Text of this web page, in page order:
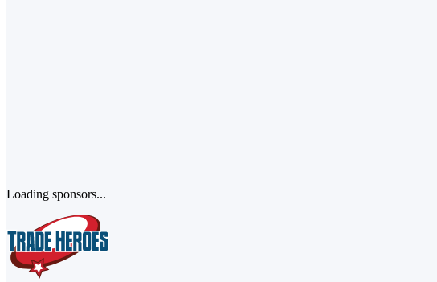
Loading sponsors...